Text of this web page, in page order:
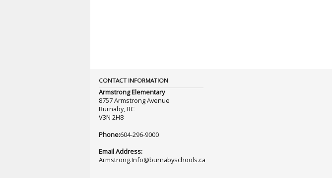
CONTACT INFORMATION
Armstrong Elementary
8757 Armstrong Avenue
Burnaby, BC
V3N 2H8
Phone:604-296-9000
Email Address:
Armstrong.Info@burnabyschools.ca